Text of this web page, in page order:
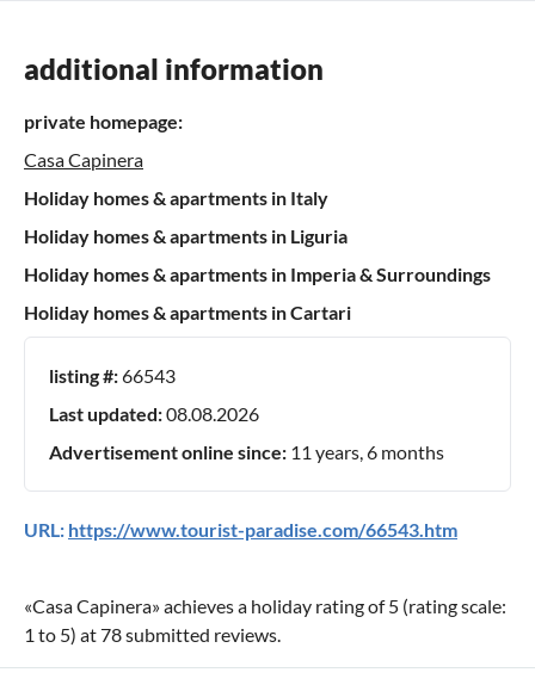
additional information
private homepage:
Casa Capinera
Holiday homes & apartments in Italy
Holiday homes & apartments in Liguria
Holiday homes & apartments in Imperia & Surroundings
Holiday homes & apartments in Cartari
listing #:66543
Last updated:08.08.2026
Advertisement online since: 11 years, 6 months
URL: https://www.tourist-paradise.com/66543.htm
«Casa Capinera» achieves a holiday rating of5 (rating scale:
1 to 5) at78submitted reviews.